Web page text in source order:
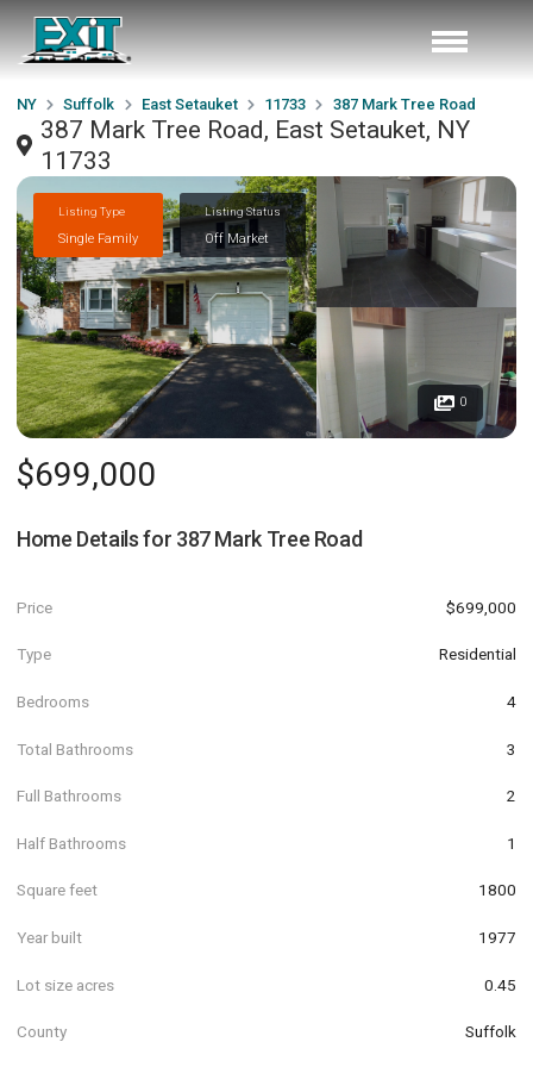
NY Suffolk East Setauket 11733 387 Mark Tree Road
387 Mark Tree Road, East Setauket, NY
11733
Listing Type
Single Family
Listing Status
Off Market
0
$699,000
Home Details for 387 Mark Tree Road
Price $699,000
Type Residential
Bedrooms 4
Total Bathrooms 3
Full Bathrooms 2
Half Bathrooms 1
Square feet 1800
Year built 1977
Lot size acres 0.45
County Suffolk